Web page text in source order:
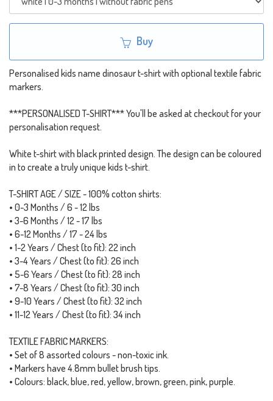
Buy
Personalised kids name dinosaur t-shirt with optional textile fabric
markers.
***PERSONALISED T-SHIRT*** You'll be asked at checkout for your
personalisation request.
White t-shirt with black printed design. The design can be coloured
in to create a truly unique kids t-shirt.
T-SHIRT AGE / SIZE - 100% cotton shirts:
• 0-3 Months / 6 - 12 lbs
• 3-6 Months / 12 - 17 lbs
• 6-12 Months / 17 - 24 lbs
• 1-2 Years / Chest (to fit): 22 inch
• 3-4 Years / Chest (to fit): 26 inch
• 5-6 Years / Chest (to fit): 28 inch
• 7-8 Years / Chest (to fit): 30 inch
• 9-10 Years / Chest (to fit): 32 inch
• 11-12 Years / Chest (to fit): 34 inch
TEXTILE FABRIC MARKERS:
• Set of 8 assorted colours - non-toxic ink.
• Markers have 4.8mm bullet brush tips.
• Colours: black, blue, red, yellow, brown, green, pink, purple.